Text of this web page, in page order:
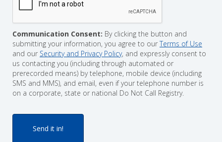
Communication Consent: By clicking the button and
submitting your information, you agree to our Terms of Use
and our Security and Privacy Policy, and expressly consent to
us contacting you (including through automated or
prerecorded means) by telephone, mobile device (including
SMS and MMS), and email, even if your telephone number is
on a corporate, state or national Do Not Call Registry.